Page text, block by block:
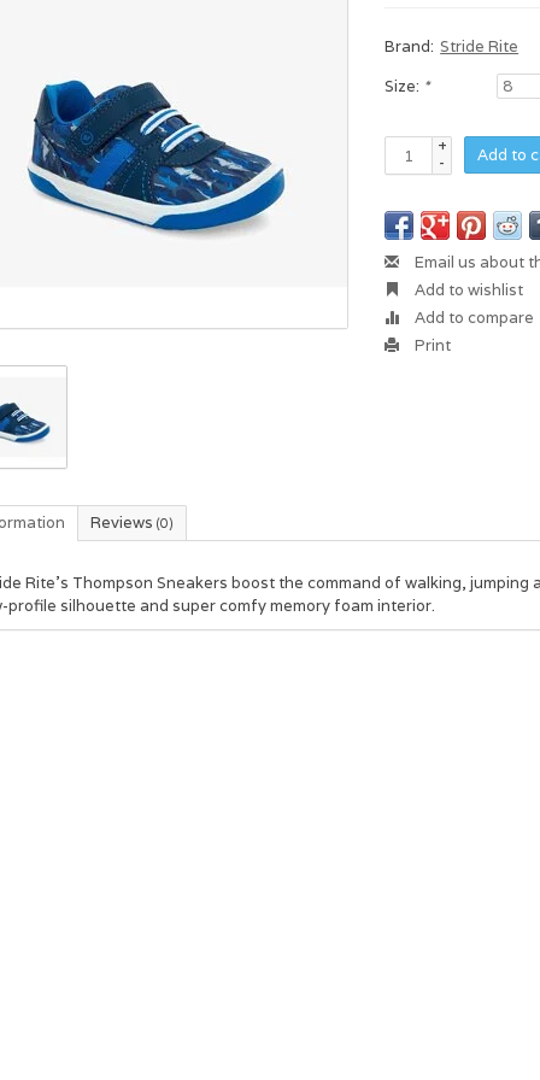
Brand: Stride Rite
Size: *
+
-
Add to
Email us about
Add to wishlist
Add to compare
Print
Reviews (0)
Rite’s Thompson Sneakers boost the command of walking,
profile silhouette and super comfy memory foam interior.